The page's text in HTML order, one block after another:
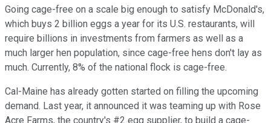
Going cage-free on a scale big enough to satisfy McDonald's,
which buys 2 billion eggs a year for its U.S. restaurants, will
require billions in investments from farmers as well as a
much larger hen population, since cage-free hens don't lay as
much. Currently, 8% of the national flock is cage-free.
Cal-Maine has already gotten started on filling the upcoming
demand. Last year, it announced it was teaming up with Rose
Acre Farms, the country's #2 egg supplier, to build a cage-